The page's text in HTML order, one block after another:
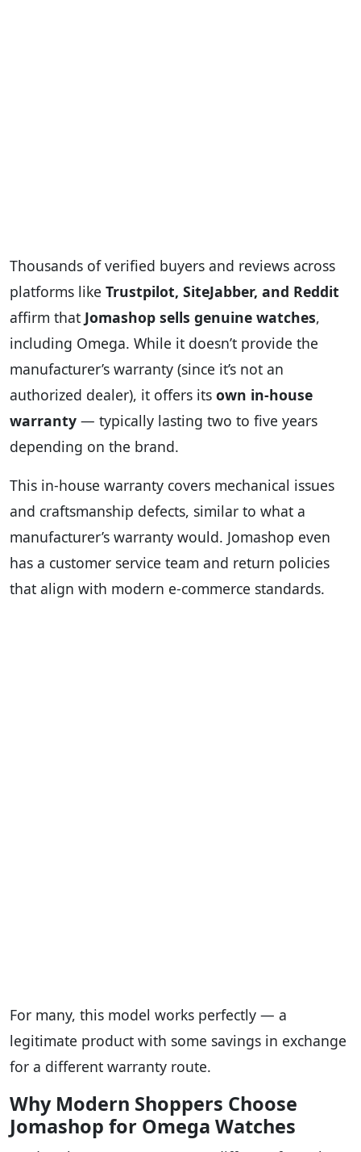
Thousands of verified buyers and reviews across
platforms like Trustpilot, SiteJabber, and Reddit
affirm that Jomashop sells genuine watches,
including Omega. While it doesn’t provide the
manufacturer’s warranty (since it’s not an
authorized dealer), it offers its own in-house
warranty — typically lasting two to five years
depending on the brand.
This in-house warranty covers mechanical issues
and craftsmanship defects, similar to what a
manufacturer’s warranty would. Jomashop even
has a customer service team and return policies
that align with modern e-commerce standards.
For many, this model works perfectly — a
legitimate product with some savings in exchange
for a different warranty route.
Why Modern Shoppers Choose
Jomashop for Omega Watches